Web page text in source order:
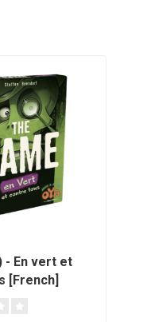
- En vert et
[French]